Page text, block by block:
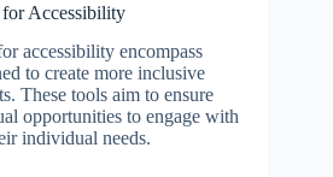
Accessibility
accessibility encompass
to create more inclusive
These tools aim to ensure
opportunities to engage with
individual needs.